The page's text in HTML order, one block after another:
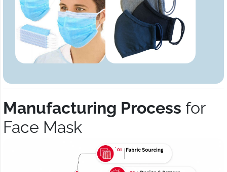
Manufacturing Process for
Face Mask